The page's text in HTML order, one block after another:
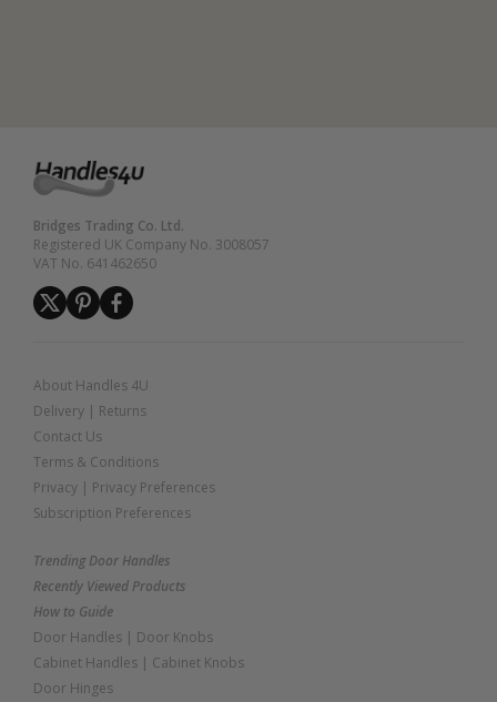
Bridges Trading Co. Ltd.
Registered UK Company No. 3008057
VAT No. 641462650
About Handles 4U
Delivery | Returns
Contact Us
Terms & Conditions
Privacy | Privacy Preferences
Subscription Preferences
Trending Door Handles
Recently Viewed Products
How to Guide
Door Handles | Door Knobs
Cabinet Handles | Cabinet Knobs
Door Hinges